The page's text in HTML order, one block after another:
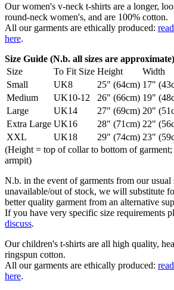
Our women's v-neck t-shirts are a longer,
round-neck women's, and are 100% cotton.
All our garments are ethically produced:
here.
Size Guide (N.b. all sizes are approximate)
Size
To Fit Size Height
Width
Small
UK8 25" (64cm) 17"
Medium
UK10-12 26" (66cm) 19"
Large
UK14 27" (69cm) 20"
Extra Large UK16 28" (71cm) 22"
XXL
UK18 29" (74cm) 23"
(Height = top of collar to bottom of
armpit)
N.b. in the event of garments from our usual
unavailable/out of stock, we will substitute
better quality garment from an alternative
If you have very specific size requirements
discuss.
Our children's t-shirts are all high quality,
ringspun cotton.
All our garments are ethically produced:
here.